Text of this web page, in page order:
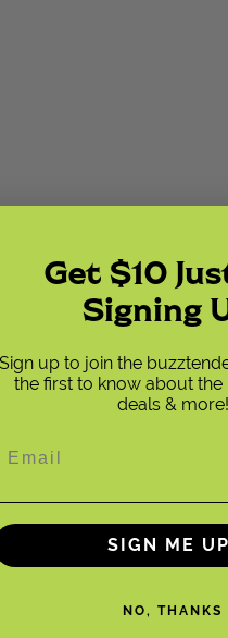
Get $10
Signing
Sign up to join the
the first to know about the
deals & more!
SIGN ME
NO, THANKS